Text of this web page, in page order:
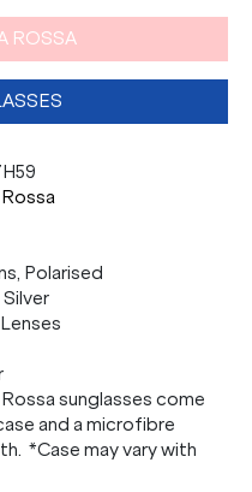
ROSSA
Polarised
sunglasses come
and a microfibre
*Case may vary with